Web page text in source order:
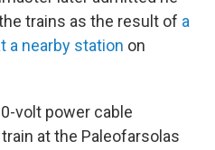
trains as the result of a
a nearby station on
volt power cable
at the Paleofarsolas